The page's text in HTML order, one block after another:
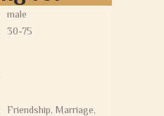
male
30-75
Friendship, Marriage,